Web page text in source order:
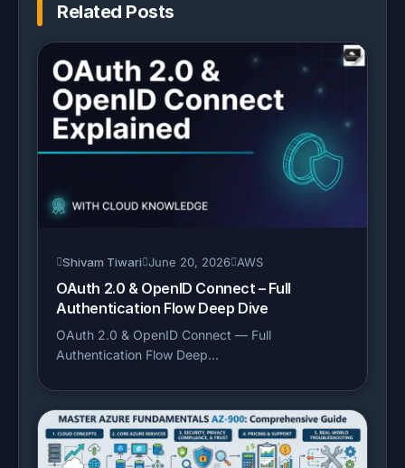
Related Posts
Shivam Tiwari June 20, 2026 AWS
OAuth 2.0 & OpenID Connect – Full
Authentication Flow Deep Dive
OAuth 2.0 & OpenID Connect — Full
Authentication Flow Deep...